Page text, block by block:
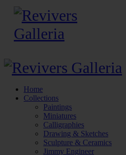
Home
Collections
Paintings
Miniatures
Calligraphies
Drawing & Sketches
Sculpture & Ceramics
Jimmy Engineer